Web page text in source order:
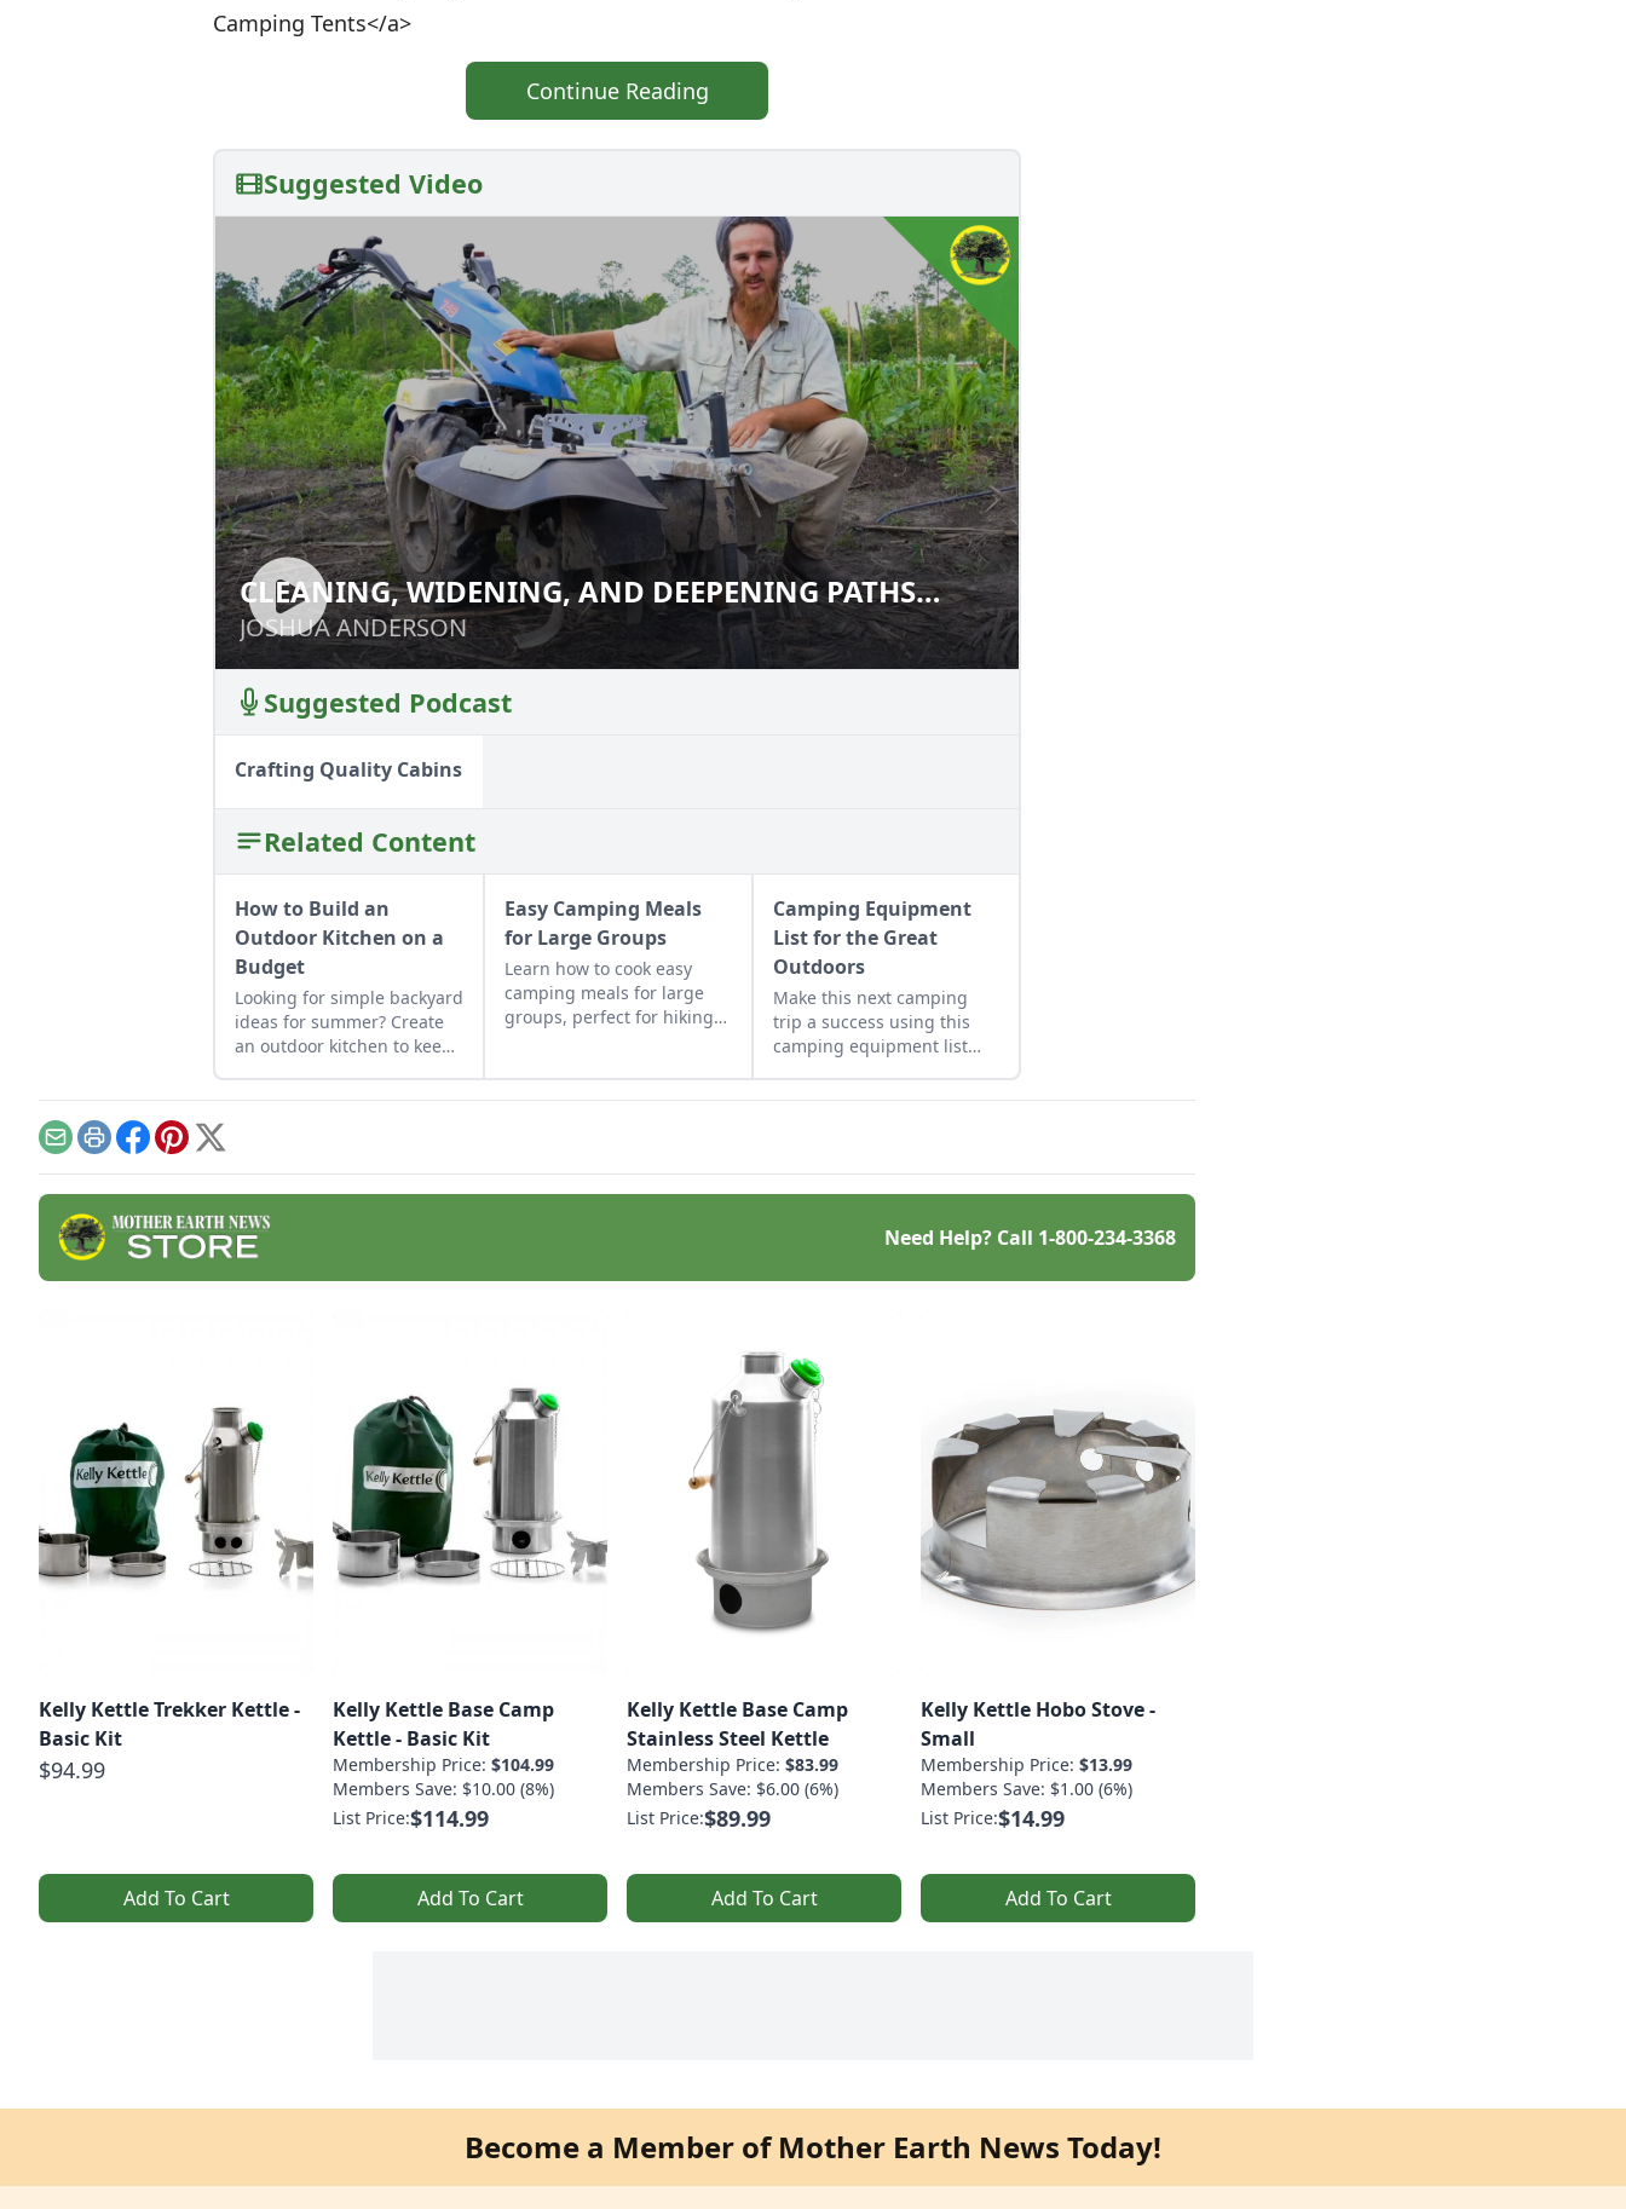
Camping Tents</a>
Continue Reading
Suggested Video
CLEANING, WIDENING, AND DEEPENING PATHS
WITH A POWER RIDGER
JOSHUA ANDERSON
CLEANING, WIDENING, AND DEEPENING PATHS
WITH A POWER RIDGER
JOSHUA ANDERSON
Suggested Podcast
Crafting Quality Cabins
Related Content
How to Build an
Outdoor Kitchen on a
Budget
Looking for simple backyard
ideas for summer? Create
an outdoor kitchen to keep
Easy Camping Meals
for Large Groups
Learn how to cook easy
camping meals for large
groups, perfect for hiking,
Camping Equipment
List for the Great
Outdoors
Make this next camping
trip a success using this
camping equipment list
EmailPrintFacebook
Pinterest
X
Need Help? Call 1-800-234-3368
Kelly Kettle Trekker Kettle -
Basic Kit
$94.99
Add To Cart
Kelly Kettle Base Camp
Kettle - Basic Kit
Membership Price: $104.99
Members Save: $10.00 (8%)
List Price:$114.99
Add To Cart
Kelly Kettle Base Camp
Stainless Steel Kettle
Membership Price: $83.99
Members Save: $6.00 (6%)
List Price:$89.99
Add To Cart
Kelly Kettle Hobo Stove -
Small
Membership Price: $13.99
Members Save: $1.00 (6%)
List Price:$14.99
Add To Cart
Become a Member of Mother Earth News Today!